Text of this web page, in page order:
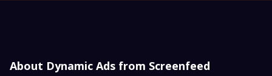
About Dynamic Ads from Screenfeed